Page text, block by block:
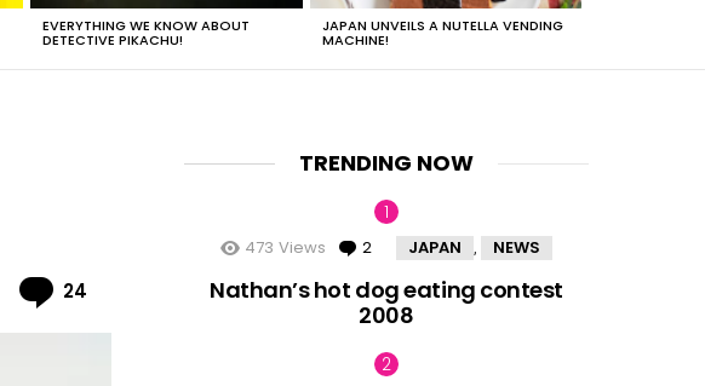
EVERYTHING WE KNOW ABOUT
DETECTIVE PIKACHU!
JAPAN UNVEILS A NUTELLA VENDING
MACHINE!
24
TRENDING NOW
473 Views 2 Comments
JAPAN NEWS
Nathan’s hot dog eating contest
2008